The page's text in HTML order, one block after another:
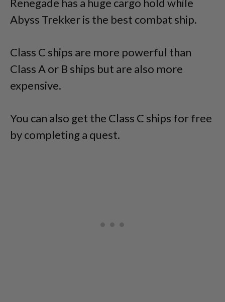
Renegade has a huge cargo hold while
Abyss Trekker is the best combat ship.
Class C ships are more powerful than
Class A or B ships but are also more
expensive.
You can also get the Class C ships for free
by completing a quest.